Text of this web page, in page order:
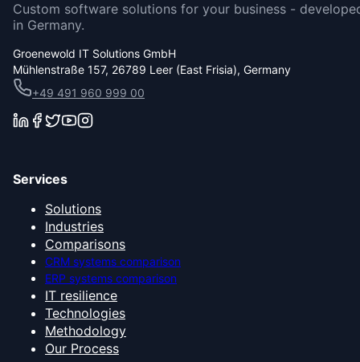
Custom software solutions for your business -
in Germany.
Groenewold IT Solutions GmbH
Mühlenstraße 157, 26789 Leer (East Frisia), Germany
+49 491 960 999 00
Services
Solutions
Industries
Comparisons
CRM systems comparison
ERP systems comparison
IT resilience
Technologies
Methodology
Our Process